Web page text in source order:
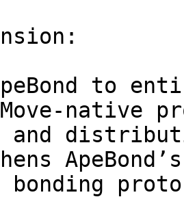
to
native
bonding